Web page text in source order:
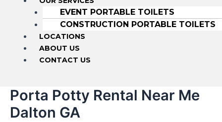
EVENT PORTABLE TOILETS
CONSTRUCTION PORTABLE TOILETS
LOCATIONS
ABOUT US
CONTACT US
Porta Potty Rental Near Me
Dalton GA